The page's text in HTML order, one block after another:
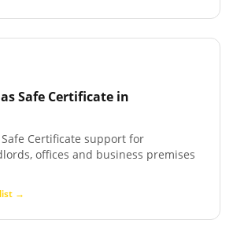
Safe Certificate in
Certificate support for
offices and business premises
→